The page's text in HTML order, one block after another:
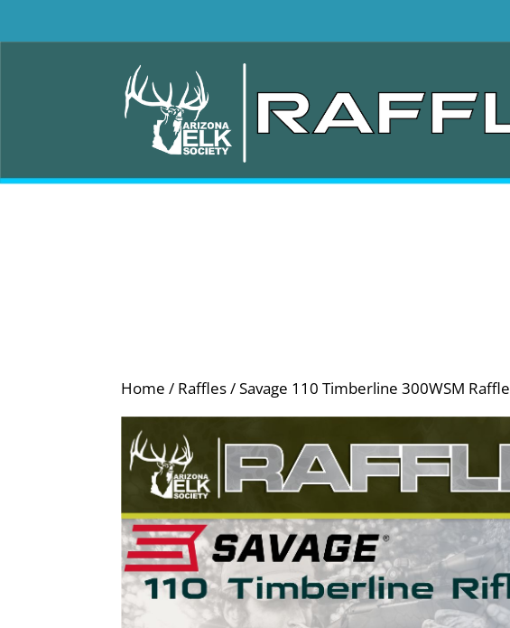
Home / Raffles/ Savage 110 Timberline 300WSM Raffle